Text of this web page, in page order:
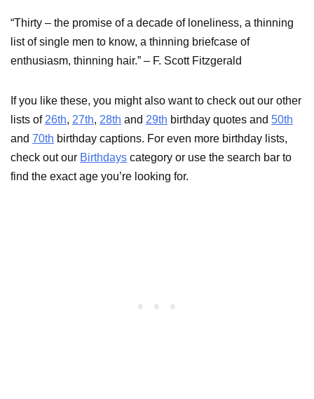
“Thirty – the promise of a decade of loneliness, a thinning
list of single men to know, a thinning briefcase of
enthusiasm, thinning hair.” – F. Scott Fitzgerald
If you like these, you might also want to check out our other
lists of 26th, 27th, 28th and 29th birthday quotes and 50th
and 70th birthday captions. For even more birthday lists,
check out our Birthdays category or use the search bar to
find the exact age you’re looking for.